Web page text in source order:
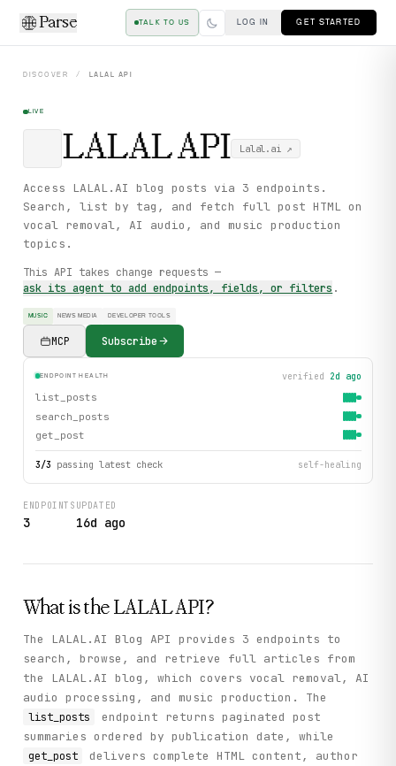
Parse TALK TO US LOG IN GET STARTED
DISCOVER / LALAL API
LIVE
LALALAPI Lalal.ai ↗
Access LALAL.AI blog posts via 3 endpoints.
Search, list by tag, and fetch full post HTML on
vocal removal, AI audio, and music production
topics.
This API takes change requests —
ask its agent to add endpoints, fields, or filters .
MUSIC NEWS MEDIA DEVELOPER TOOLS
MCP Subscribe
ENDPOINT HEALTH verified 2d ago
list_posts
search_posts
get_post
3/3 passing latest check self-healing
ENDPOINTS
3
UPDATED
16d ago
What is the LALALAPI?
The LALAL.AI Blog API provides 3 endpoints to
search, browse, and retrieve full articles from
the LALAL.AI blog, which covers vocal removal, AI
audio processing, and music production. The
list_posts
endpoint returns paginated post
summaries ordered by publication date, while
get_post
delivers complete HTML content, author